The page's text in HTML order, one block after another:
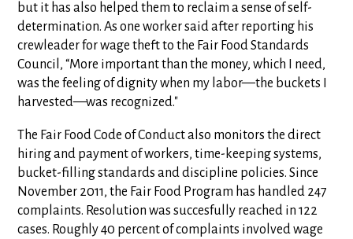
but it has also helped them to reclaim a sense of self-
determination. As one worker said after reporting his
crewleader for wage theft to the Fair Food Standards
Council, “More important than the money, which I need,
was the feeling of dignity when my labor—the buckets I
harvested—was recognized."
The Fair Food Code of Conduct also monitors the direct
hiring and payment of workers, time-keeping systems,
bucket-filling standards and discipline policies. Since
November 2011, the Fair Food Program has handled 247
complaints. Resolution was succesfully reached in 122
cases. Roughly 40 percent of complaints involved wage